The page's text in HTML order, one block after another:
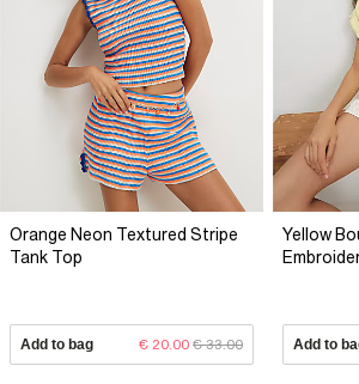
Orange Neon Textured Stripe
Tank Top
Add to bag € 20.00 € 33.00
Yellow
Add to